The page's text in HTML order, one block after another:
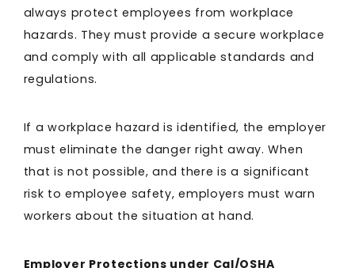
always protect employees from workplace
hazards. They must provide a secure workplace
and comply with all applicable standards and
regulations.
If a workplace hazard is identified, the employer
must eliminate the danger right away. When
that is not possible, and there is a significant
risk to employee safety, employers must warn
workers about the situation at hand.
Employer Protections under Cal/OSHA